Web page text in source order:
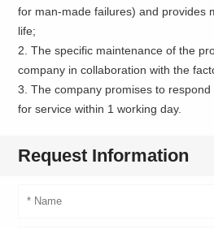
for man-made failures) and provides
life;
2. The specific maintenance of the
company in collaboration with the
3. The company promises to
for service within 1 working day.
Request Information